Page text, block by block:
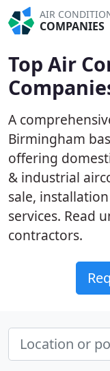
AIR
COMPANIES
Top Air
A
Birmingham
offering
& industrial
sale,
services. Read
contractors.